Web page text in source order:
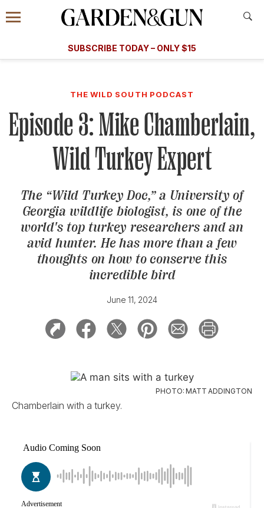
Information
Menu
​​SUBSCRIBE TODAY – ONLY $15
Subscribe
GET A SUBSCRIPTION
GIVE A GIFT
MANAGE YOUR SUBSCRIPTION
KEEP UP WITH
SIGN UP FOR OUR NEWSLETTERS
THE WILD SOUTH PODCAST
Episode 3: Mike Chamberlain,
Wild Turkey Expert
The “Wild Turkey Doc,” a University of
Georgia wildlife biologist, is one of the
world's top turkey researchers and an
avid hunter. He has more than a few
thoughts on how to conserve this
incredible bird
June 11, 2024
PHOTO: MATT ADDINGTON
Chamberlain with a turkey.
A Special Introductory Offer
SUBSCRIBE TODAY